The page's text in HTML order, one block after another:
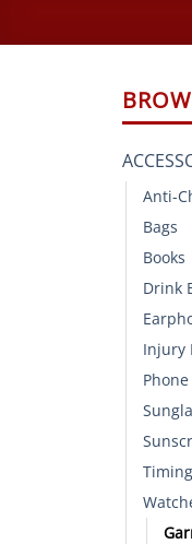
Anti-
Bags
Books
Drink
Injury